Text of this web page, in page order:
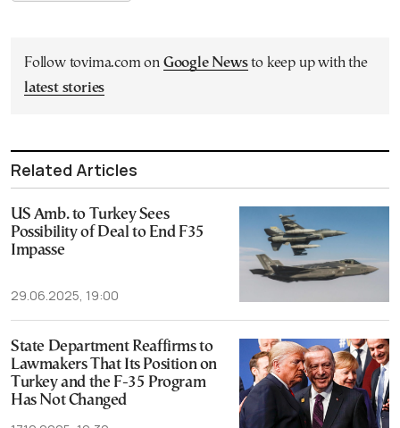
Follow tovima.com on Google Newsto keep up with the
latest stories
Related Articles
US Amb. to Turkey Sees
Possibility of Deal to End F35
Impasse
29.06.2025, 19:00
State Department Reaffirms to
Lawmakers That Its Position on
Turkey and the F-35 Program
Has Not Changed